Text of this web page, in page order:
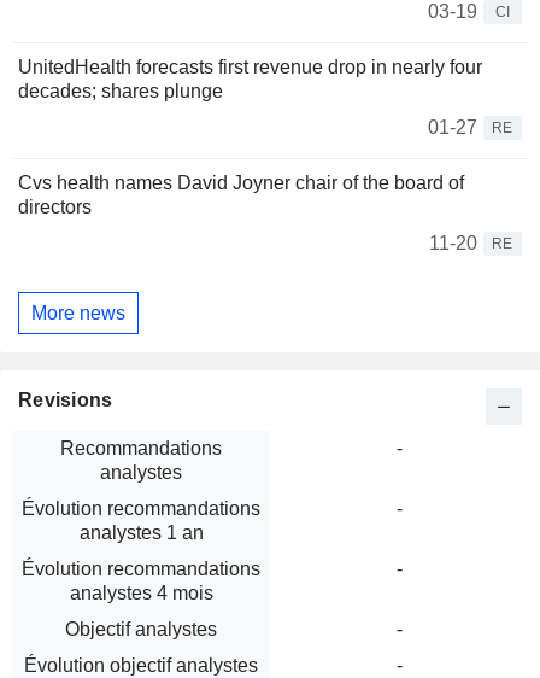
03-19
CI
UnitedHealth forecasts first revenue drop in nearly four
decades; shares plunge
01-27
RE
Cvs health names David Joyner chair of the board of
directors
11-20
RE
More news
Revisions
Recommandations
analystes
-
Évolution recommandations
analystes 1 an
-
Évolution recommandations
analystes 4 mois
-
Objectif analystes
-
Évolution objectif analystes
-